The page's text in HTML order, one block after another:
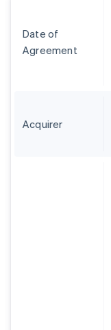
Date of
Agreement
Acquirer